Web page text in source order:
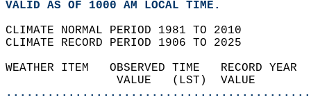
VALID AS OF 1000 AM LOCAL TIME.
CLIMATE NORMAL PERIOD 1981 TO 2010
CLIMATE RECORD PERIOD 1906 TO 2025
WEATHER ITEM   OBSERVED TIME
VALUE   (LST)